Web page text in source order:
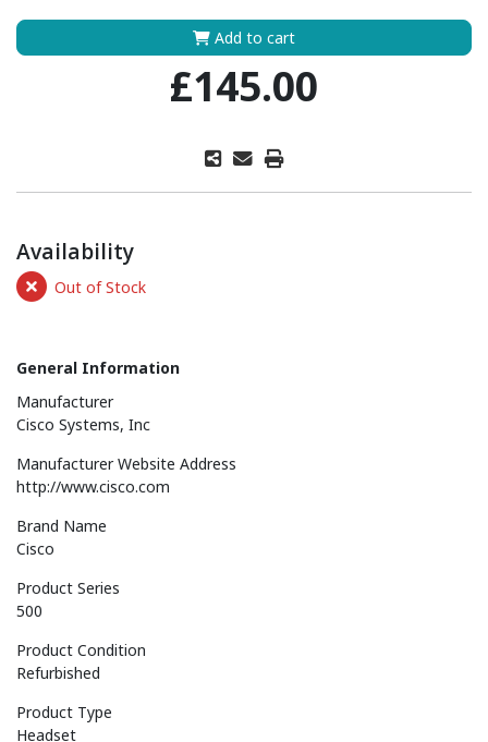
Add to cart
£145.00
Availability
Out of Stock
General Information
Manufacturer
Cisco Systems, Inc
Manufacturer Website Address
http://www.cisco.com
Brand Name
Cisco
Product Series
500
Product Condition
Refurbished
Product Type
Headset